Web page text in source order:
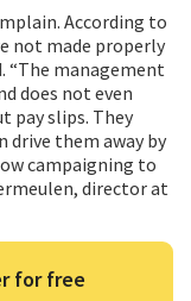
According to
not made properly
“The management
does not even
pay slips. They
them away by
campaigning to
director at
for free